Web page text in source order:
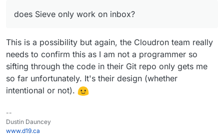
does Sieve only work on inbox?
This is a possibility but again, the Cloudron team really
needs to confirm this as I am not a programmer so
sifting through the code in their Git repo only gets me
so far unfortunately. It's their design (whether
intentional or not).
--
Dustin Dauncey
www.d19.ca